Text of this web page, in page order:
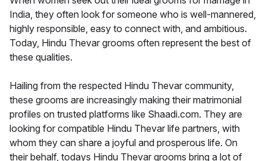
India, they often look for someone who is well-mannered,
highly responsible, easy to connect with, and ambitious.
Today, Hindu Thevar grooms often represent the best of
these qualities.
Hailing from the respected Hindu Thevar community,
these grooms are increasingly making their matrimonial
profiles on trusted platforms like Shaadi.com. They are
looking for compatible Hindu Thevar life partners, with
whom they can share a joyful and prosperous life. On
their behalf, todays Hindu Thevar grooms bring a lot of